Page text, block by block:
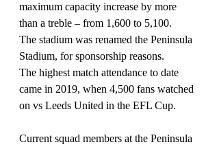
maximum capacity increase by more
than a treble – from 1,600 to 5,100.
The stadium was renamed the Peninsula
Stadium, for sponsorship reasons.
The highest match attendance to date
came in 2019, when 4,500 fans watched
on vs Leeds United in the EFL Cup.
Current squad members at the Peninsula